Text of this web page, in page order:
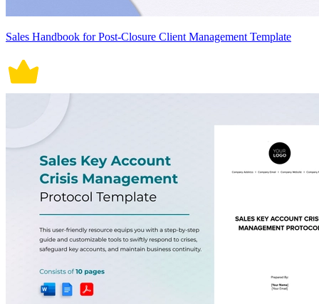
Sales Handbook for Post-Closure Client Management Template